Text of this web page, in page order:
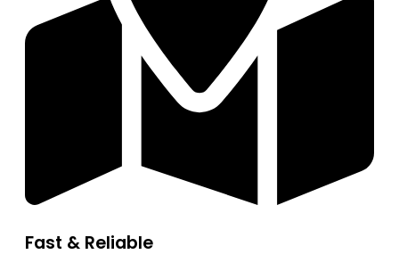
Fast & Reliable